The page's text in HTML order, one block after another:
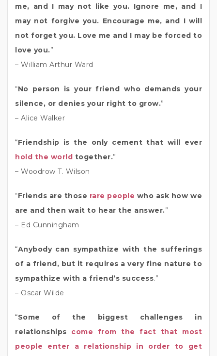
me, and I may not like you. Ignore me, and I
may not forgive you. Encourage me, and I will
not forget you. Love me and I may be forced to
love you.”
– William Arthur Ward
“No person is your friend who demands your
silence, or denies your right to grow.”
– Alice Walker
“Friendship is the only cement that will ever
hold the world together.”
– Woodrow T. Wilson
“Friends are those rare people who ask how we
are and then wait to hear the answer.”
– Ed Cunningham
“Anybody can sympathize with the sufferings
of a friend, but it requires a very fine nature to
sympathize with a friend’s success.”
– Oscar Wilde
“Some of the biggest challenges in
relationships come from the fact that most
people enter a relationship in order to get